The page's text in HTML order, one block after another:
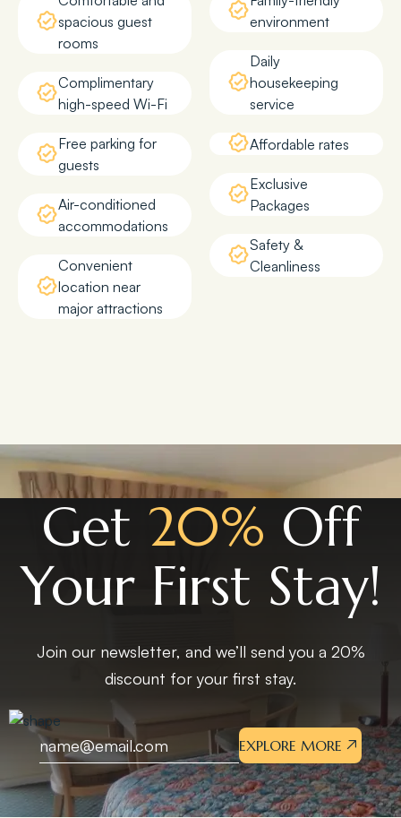
spacious guest
rooms
Complimentary
high-speed Wi-Fi
Free parking for
guests
Air-conditioned
accommodations
Convenient
location near
major attractions
environment
Daily
housekeeping
service
Affordable rates
Exclusive
Packages
Safety &
Cleanliness
Get 20% Off
Your First Stay!
Join our newsletter, and we’ll send you a 20%
discount for your first stay.
EXPLORE MORE